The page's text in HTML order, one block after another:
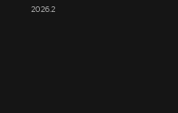
2026.2